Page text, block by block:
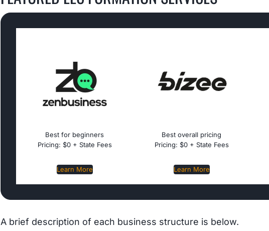
Best for beginners
Pricing: $0 + State Fees
Learn More
Best overall pricing
Pricing: $0 + State Fees
Learn More
A brief description of each business structure is below.